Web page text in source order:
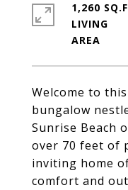
Welcome to
bungalow
Sunrise Beach
over 70 feet of
inviting home
comfort and
1,260
LIVING